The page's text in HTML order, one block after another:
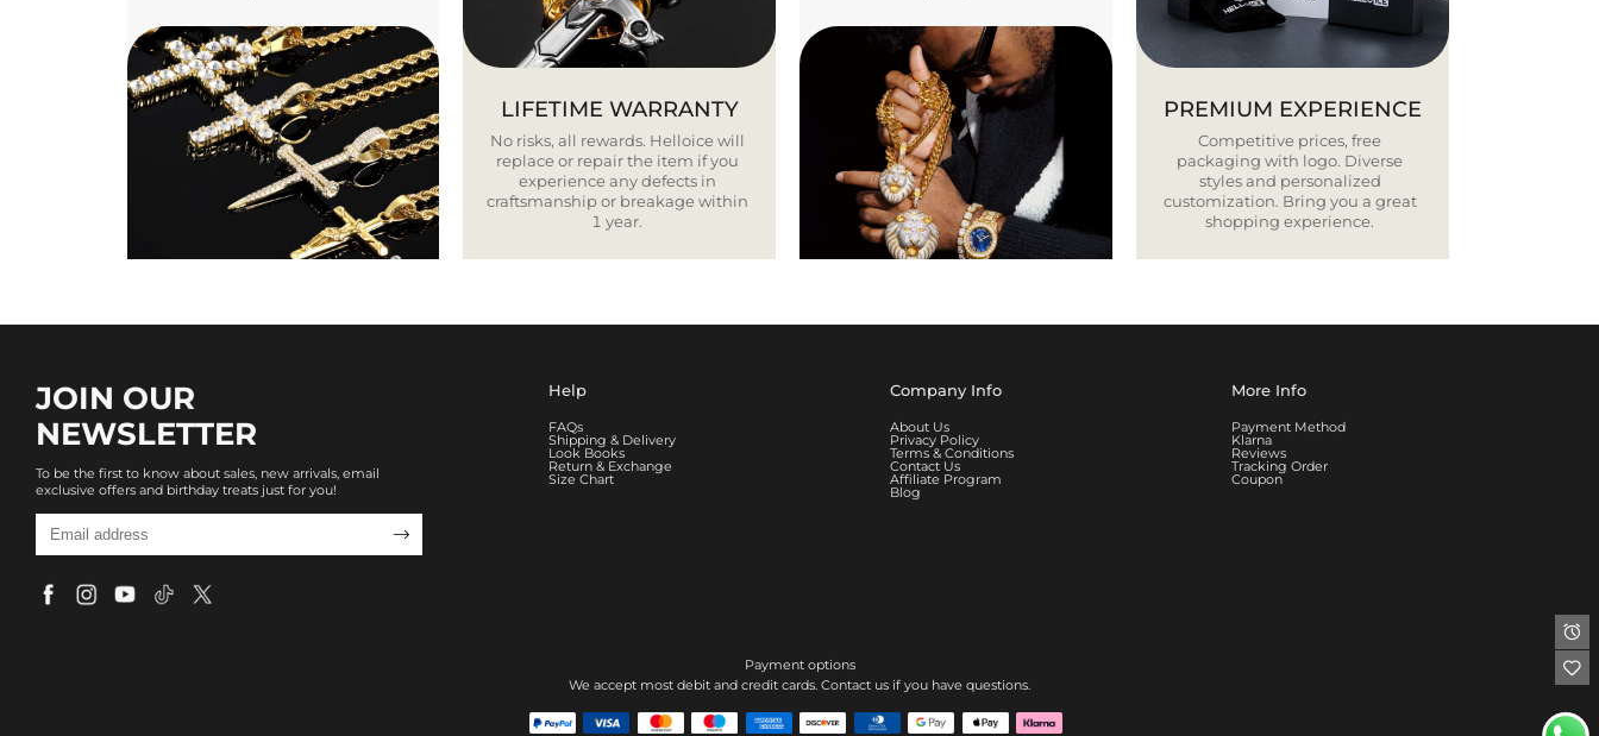
LIFETIME WARRANTY
No risks, all rewards. Helloice will
replace or repair the item if you
experience any defects in
craftsmanship or breakage within
1 year.
PREMIUM EXPERIENCE
Competitive prices, free
packaging with logo. Diverse
styles and personalized
customization. Bring you a great
shopping experience.
JOIN OUR
NEWSLETTER
To be the first to know about sales, new arrivals, email
exclusive offers and birthday treats just for you!

Help
FAQs
Shipping & Delivery
Look Books
Return & Exchange
Size Chart
Company Info
About Us
Privacy Policy
Terms & Conditions
Contact Us
Affiliate Program
Blog
More Info
Payment Method
Klarna
Reviews
Tracking Order
Coupon
Payment options
We accept most debit and credit cards. Contact us if you have questions.